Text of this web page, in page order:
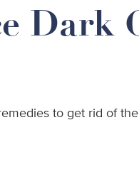
Dark
to get rid of